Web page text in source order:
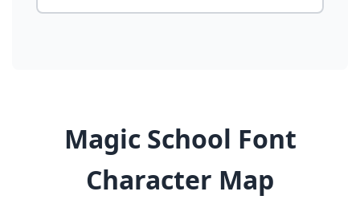
Magic School Font
Character Map